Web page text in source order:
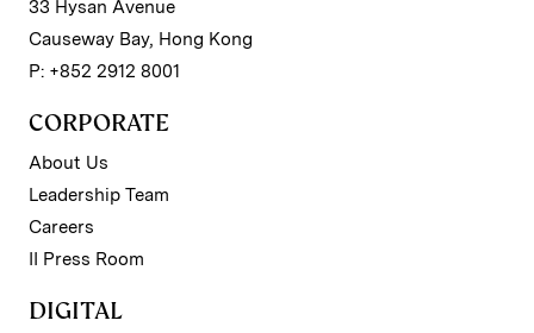
33 Hysan Avenue
Causeway Bay, Hong Kong
P: +852 2912 8001
CORPORATE
About Us
Leadership Team
Careers
II Press Room
DIGITAL